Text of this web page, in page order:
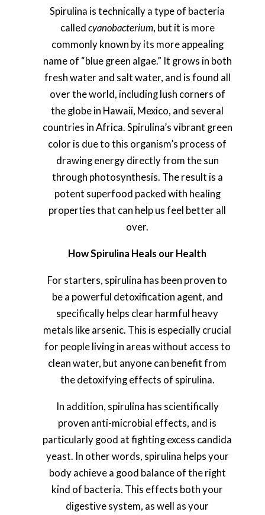
Spirulina is technically a type of bacteria
called cyanobacterium, but it is more
commonly known by its more appealing
name of “blue green algae.” It grows in both
fresh water and salt water, and is found all
over the world, including lush corners of
the globe in Hawaii, Mexico, and several
countries in Africa. Spirulina’s vibrant green
color is due to this organism’s process of
drawing energy directly from the sun
through photosynthesis. The result is a
potent superfood packed with healing
properties that can help us feel better all
over.
How Spirulina Heals our Health
For starters, spirulina has been proven to
be a powerful detoxification agent, and
specifically helps clear harmful heavy
metals like arsenic. This is especially crucial
for people living in areas without access to
clean water, but anyone can benefit from
the detoxifying effects of spirulina.
In addition, spirulina has scientifically
proven anti-microbial effects, and is
particularly good at fighting excess candida
yeast. In other words, spirulina helps your
body achieve a good balance of the right
kind of bacteria. This effects both your
digestive system, as well as your